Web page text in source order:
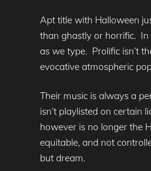
Apt title with Halloween
than ghastly or horrific. In
as we type. Prolific isn’t
evocative atmospheric
Their music is always a
isn’t playlisted on certain
however is no longer the
equitable, and not
but dream.